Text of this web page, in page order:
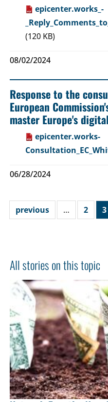
epicenter.works_-
(120 KB)
08/02/2024
Response to the
European
master Europe's
epicenter.works-
06/28/2024
previous … 2 3
All stories on this topic